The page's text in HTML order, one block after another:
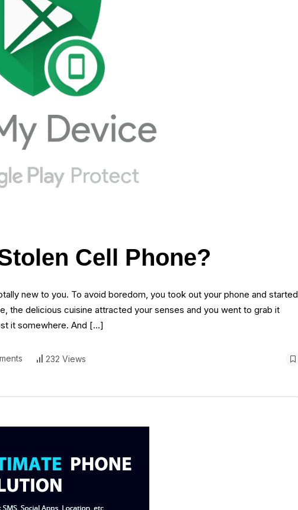
Cell Phone?
new to you. To avoid boredom, you took out your phone and started
the delicious cuisine attracted your senses and you went to grab it
it somewhere. And […]
232 Views